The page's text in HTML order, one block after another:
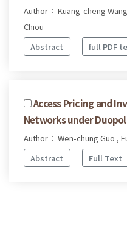
Author： Kuang-cheng
Chiou
Abstract
full PDF
Access Pricing and
Networks under
Author： Wen-chung Guo ,
Abstract
Full Text